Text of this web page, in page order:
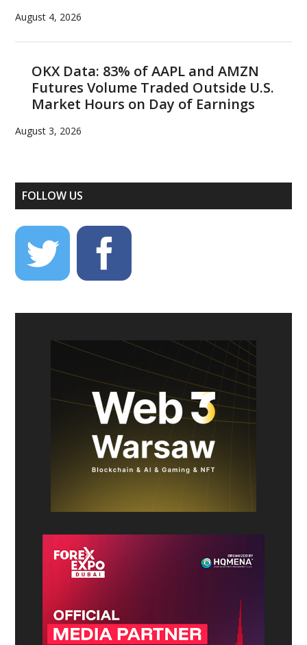
August 4, 2026
OKX Data: 83% of AAPL and AMZN
Futures Volume Traded Outside U.S.
Market Hours on Day of Earnings
August 3, 2026
FOLLOW US